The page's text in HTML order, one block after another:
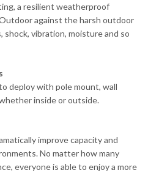
a resilient weatherproof
against the harsh outdoor
vibration, moisture and so
deploy with pole mount, wall
inside or outside.
improve capacity and
No matter how many
everyone is able to enjoy a more